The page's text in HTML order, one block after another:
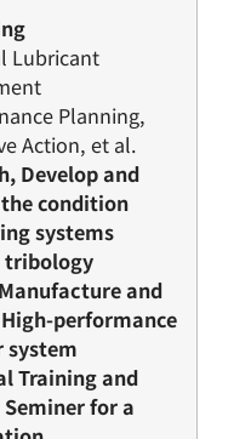
Lubricant
Planning,
Action, et al.
Develop and
condition
systems
and
performance
system
Training and
for a